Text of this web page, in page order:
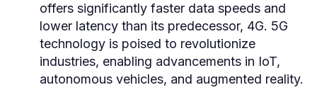
offers significantly faster data speeds and
lower latency than its predecessor, 4G. 5G
technology is poised to revolutionize
industries, enabling advancements in IoT,
autonomous vehicles, and augmented reality.